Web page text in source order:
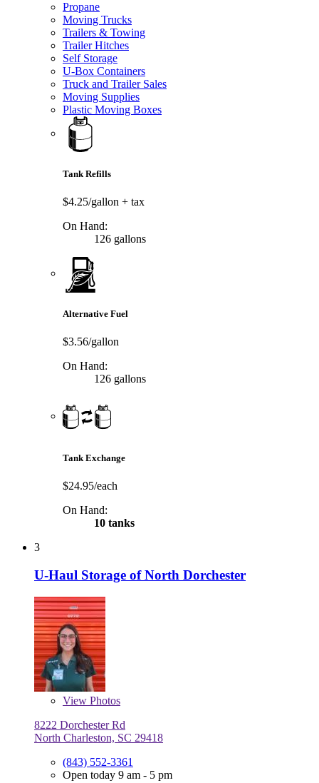
Propane
Moving Trucks
Trailers & Towing
Trailer Hitches
Self Storage
U-Box Containers
Truck and Trailer Sales
Moving Supplies
Plastic Moving Boxes
Tank Refills
$4.25/gallon + tax
On Hand:
126 gallons
Alternative Fuel
$3.56/gallon
On Hand:
126 gallons
Tank Exchange
$24.95/each
On Hand:
10 tanks
3
U-Haul Storage of North Dorchester
View Photos
8222 Dorchester Rd
North Charleston, SC 29418
(843) 552-3361
Open today 9 am - 5 pm